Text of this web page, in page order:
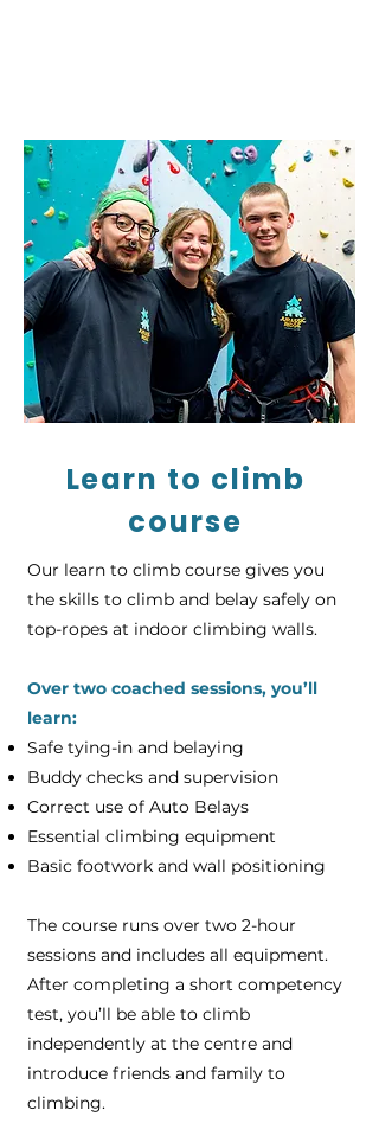
Learn to climb
course
Our learn to climb course gives you
the skills to climb and belay safely on
top-ropes at indoor climbing walls.
Over two coached sessions, you’ll
learn:
Safe tying-in and belaying
Buddy checks and supervision
Correct use of Auto Belays
Essential climbing equipment
Basic footwork and wall positioning
The course runs over two 2-hour
sessions and includes all equipment.
After completing a short competency
test, you’ll be able to climb
independently at the centre and
introduce friends and family to
climbing.